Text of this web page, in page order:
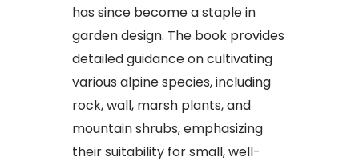
has since become a staple in
garden design. The book provides
detailed guidance on cultivating
various alpine species, including
rock, wall, marsh plants, and
mountain shrubs, emphasizing
their suitability for small, well-